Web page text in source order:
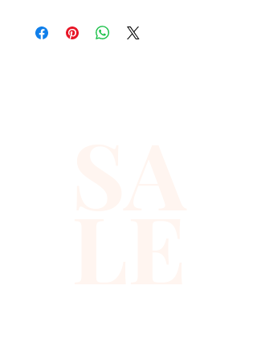
any occasional use.